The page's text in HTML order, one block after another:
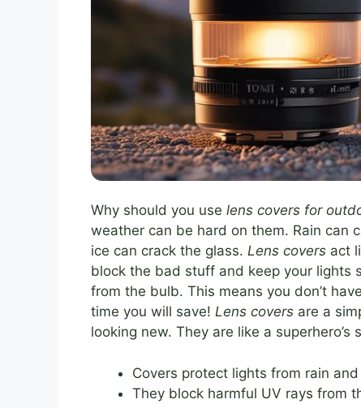
Why should you use lens covers for
weather can be hard on them. Rain can
ice can crack the glass. Lens covers act
block the bad stuff and keep your lights
from the bulb. This means you don’t
time you will save! Lens covers are a
looking new. They are like a
Covers protect lights from rain and
They block harmful UV rays from